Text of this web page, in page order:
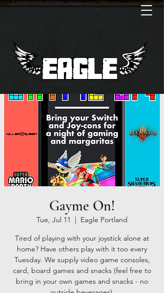
Gayme On!
Tue, Jul 11
  |
Eagle Portland
Tired of playing with your joystick alone at
home? Have others play with it too every
Tuesday. We supply video game consoles,
card, board games and snacks (feel free to
bring in your own games and snacks - no